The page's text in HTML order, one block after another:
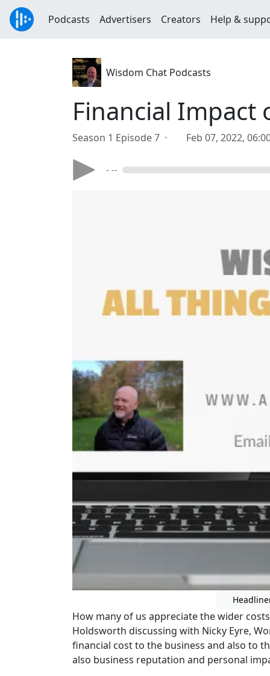
Podcasts Advertisers Creators Help &
Wisdom Chat Podcasts
Financial Impact
Season 1 Episode 7 · Feb 07, 2022,
- --
How many of us appreciate the wider
Holdsworth discussing with Nicky Eyre,
financial cost to the business and also to
also business reputation and personal